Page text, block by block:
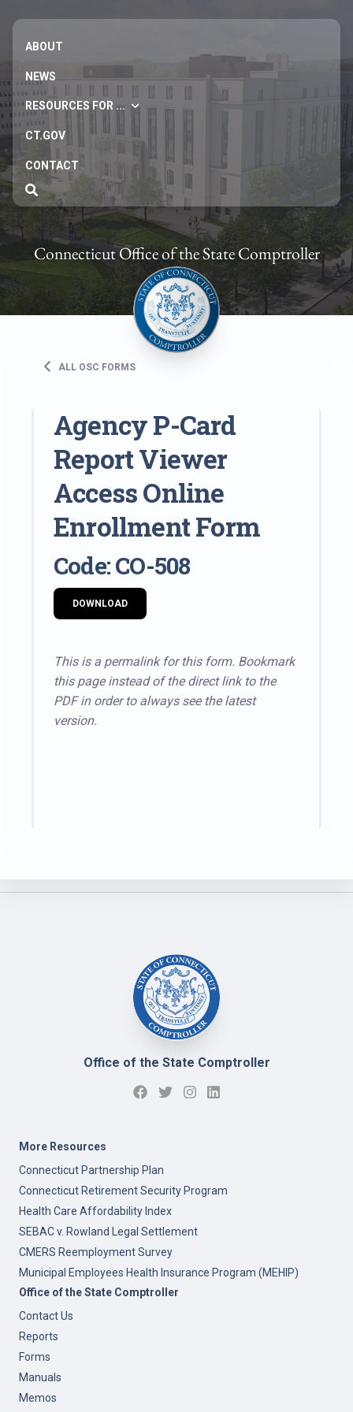
ABOUT
NEWS
RESOURCES FOR ...
CT.GOV
CONTACT
Connecticut Office of the State Comptroller
ALL OSC FORMS
Agency P-Card
Report Viewer
Access Online
Enrollment Form
Code: CO-508
DOWNLOAD
This is a permalink for this form. Bookmark
this page instead of the direct link to the
PDF in order to always see the latest
version.
Office of the State Comptroller
More Resources
Connecticut Partnership Plan
Connecticut Retirement Security Program
Health Care Affordability Index
SEBAC v. Rowland Legal Settlement
CMERS Reemployment Survey
Municipal Employees Health Insurance Program (MEHIP)
Office of the State Comptroller
Contact Us
Reports
Forms
Manuals
Memos